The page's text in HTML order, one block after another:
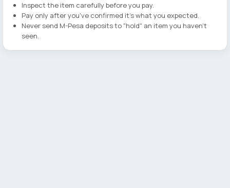
Inspect the item carefully before you pay.
Pay only after you've confirmed it's what you expected.
Never send M-Pesa deposits to "hold" an item you haven't
seen.